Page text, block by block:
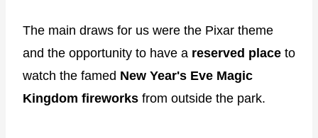
The main draws for us were the Pixar theme
and the opportunity to have a reserved place to
watch the famed New Year's Eve Magic
Kingdom fireworks from outside the park.